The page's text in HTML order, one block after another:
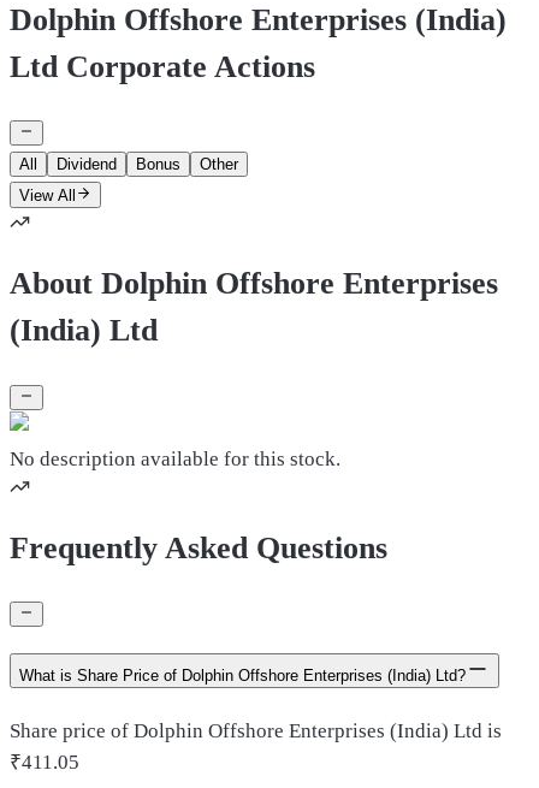
Dolphin Offshore Enterprises (India)
Ltd Corporate Actions
All Dividend Bonus
Other
View All
About Dolphin Offshore Enterprises
(India) Ltd
No description available for this stock.
Frequently Asked Questions
What is Share Price of Dolphin Offshore Enterprises (India) Ltd?
Share price of Dolphin Offshore Enterprises (India) Ltd is
₹411.05